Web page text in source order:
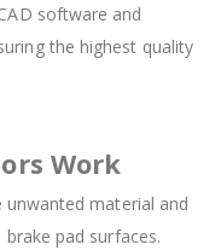
software and
the highest quality
Work
material and
pad surfaces.